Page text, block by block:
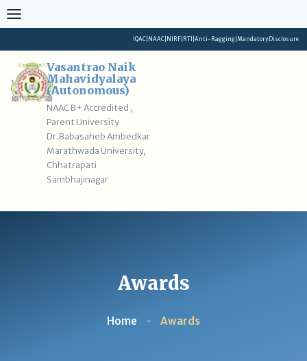
Skip
to
IQAC NAAC NIRF RTI Anti-Ragging Mandatory Disclosure
Vasantrao Naik
Mahavidyalaya
(Autonomous)
NAAC B+ Accredited ,
Parent University
Dr.Babasaheb Ambedkar
Marathwada University,
Chhatrapati
Sambhajinagar
Awards
Home - Awards